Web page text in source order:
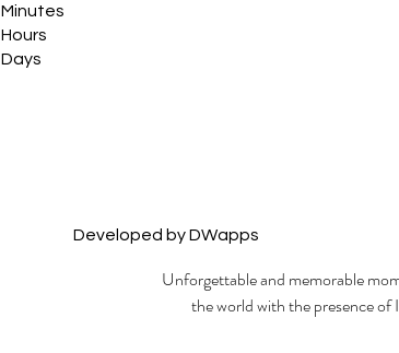
Minutes
Hours
Days
Developed by DWapps
Unforgettable and memorable
the world with the presence